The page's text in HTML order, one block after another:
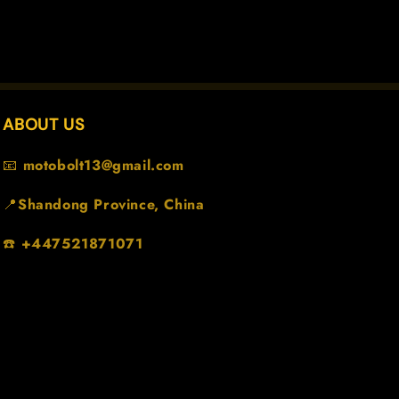
ABOUT US
📧 motobolt13@gmail.com
📍Shandong Province, China
☎️ +447521871071